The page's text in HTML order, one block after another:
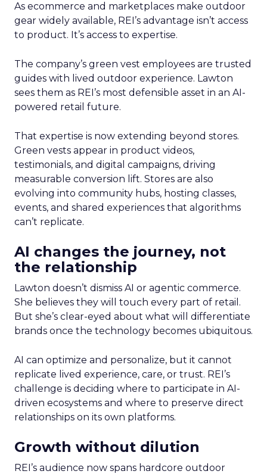
As ecommerce and marketplaces make outdoor
gear widely available, REI’s advantage isn’t access
to product. It’s access to expertise.
The company’s green vest employees are trusted
guides with lived outdoor experience. Lawton
sees them as REI’s most defensible asset in an AI-
powered retail future.
That expertise is now extending beyond stores.
Green vests appear in product videos,
testimonials, and digital campaigns, driving
measurable conversion lift. Stores are also
evolving into community hubs, hosting classes,
events, and shared experiences that algorithms
can’t replicate.
AI changes the journey, not
the relationship
Lawton doesn’t dismiss AI or agentic commerce.
She believes they will touch every part of retail.
But she’s clear-eyed about what will differentiate
brands once the technology becomes ubiquitous.
AI can optimize and personalize, but it cannot
replicate lived experience, care, or trust. REI’s
challenge is deciding where to participate in AI-
driven ecosystems and where to preserve direct
relationships on its own platforms.
Growth without dilution
REI’s audience now spans hardcore outdoor